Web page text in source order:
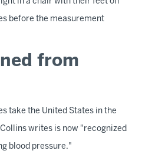
in a chair with their feet on
before the measurement
from
take the United States in the
writes is now "recognized
blood pressure."